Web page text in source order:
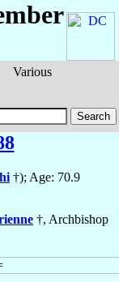
Various
†); Age: 70.9
†, Archbishop